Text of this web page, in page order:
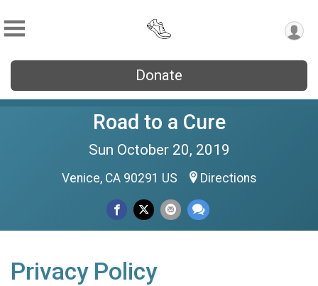
Donate
Road to a Cure
Sun October 20, 2019
Venice, CA 90291 US Directions
Privacy Policy